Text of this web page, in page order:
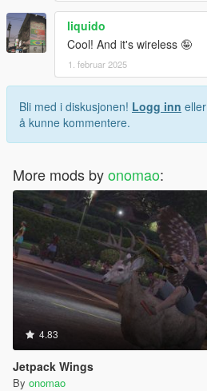
liquido
Cool! And it's wireless 🤪
1. februar 2025
Bli med i diskusjonen! Logg inn eller
å kunne kommentere.
More mods byonomao:
4.83
Jetpack Wings
By onomao